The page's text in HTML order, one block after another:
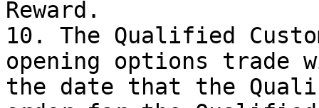
Reward.
10. The Qualified
opening options trade
the date that the